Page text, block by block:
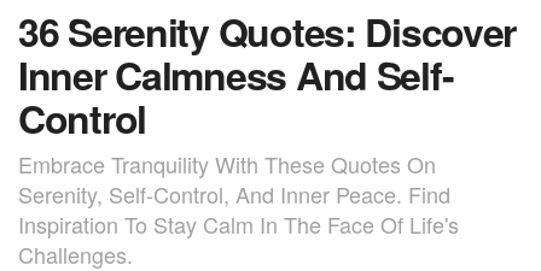
36 Serenity Quotes: Discover
Inner Calmness And Self-
Control
Embrace Tranquility With These Quotes On
Serenity, Self-Control, And Inner Peace. Find
Inspiration To Stay Calm In The Face Of Life's
Challenges.